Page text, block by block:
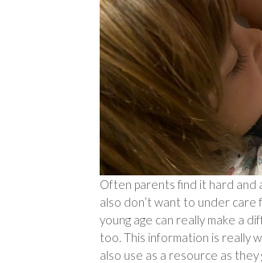
Often parents find it hard and
also don’t want to under
young age can really make a
too. This information is really
also use as a resource as